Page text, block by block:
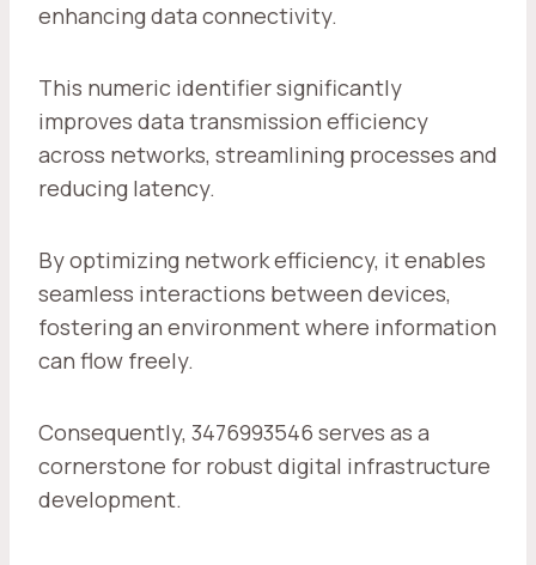
enhancing data connectivity.
This numeric identifier significantly
improves data transmission efficiency
across networks, streamlining processes and
reducing latency.
By optimizing network efficiency, it enables
seamless interactions between devices,
fostering an environment where information
can flow freely.
Consequently, 3476993546 serves as a
cornerstone for robust digital infrastructure
development.